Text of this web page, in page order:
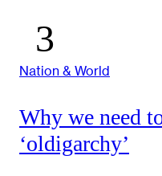
Nation & World
Why we need
‘oldigarchy’